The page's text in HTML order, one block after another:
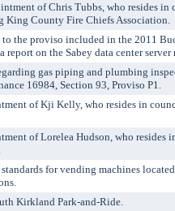
of Chris Tubbs, who resides
King County Fire Chiefs Association.
the proviso included in the 2011
on the Sabey data center server
gas piping and plumbing
16984, Section 93, Proviso P1.
of Kji Kelly, who resides in
of Lorelea Hudson, who
for vending machines
Kirkland Park-and-Ride.